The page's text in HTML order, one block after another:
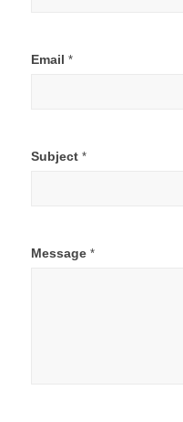
Email *
Subject *
Message *